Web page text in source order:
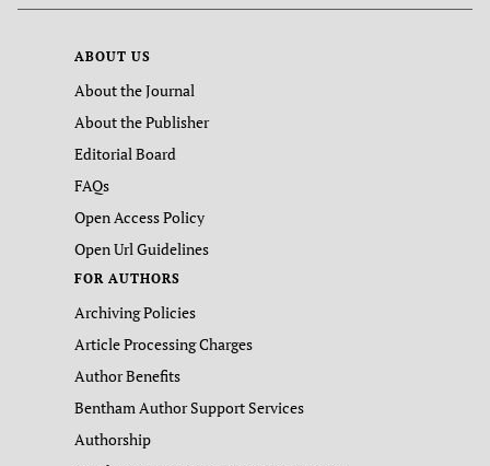
ABOUT US
About the Journal
About the Publisher
Editorial Board
FAQs
Open Access Policy
Open Url Guidelines
FOR AUTHORS
Archiving Policies
Article Processing Charges
Author Benefits
Bentham Author Support Services
Authorship